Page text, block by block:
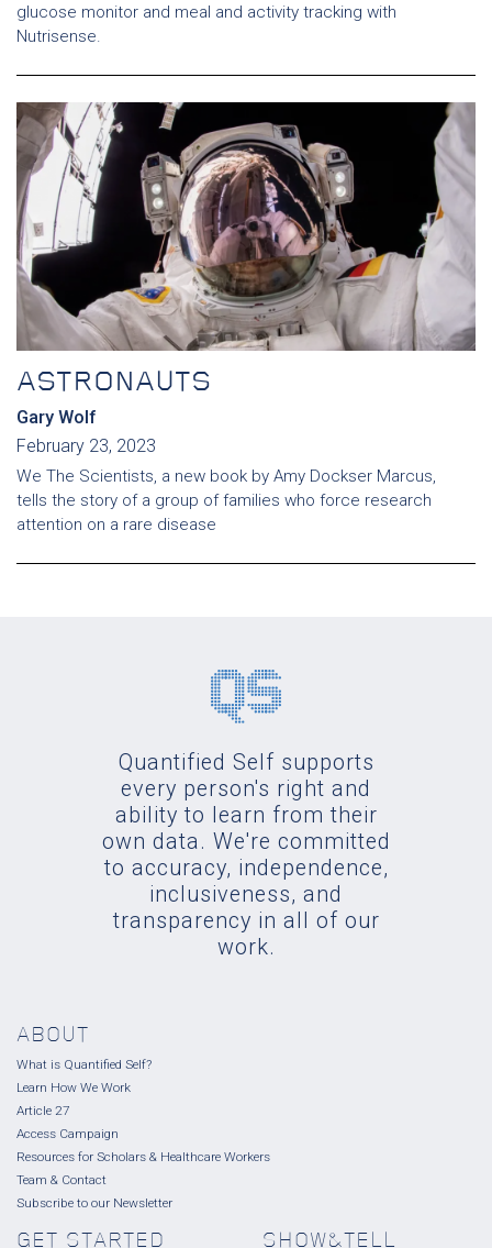
glucose monitor and meal and activity tracking with
Nutrisense.
ASTRONAUTS
Gary Wolf
February 23, 2023
We The Scientists, a new book by Amy Dockser Marcus,
tells the story of a group of families who force research
attention on a rare disease
Quantified Self supports
every person's right and
ability to learn from their
own data. We're committed
to accuracy, independence,
inclusiveness, and
transparency in all of our
work.
ABOUT
What is Quantified Self?
Learn How We Work
Article 27
Access Campaign
Resources for Scholars & Healthcare Workers
Team & Contact
Subscribe to our Newsletter
GET STARTED SHOW&TELL